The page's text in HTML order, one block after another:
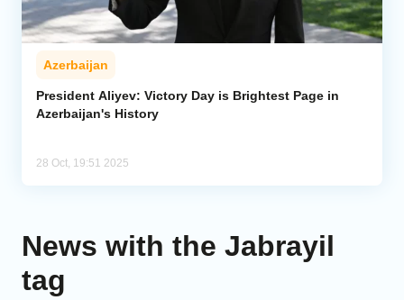
Azerbaijan
President Aliyev: Victory Day is Brightest Page in
Azerbaijan's History
28 Oct, 19:51 2025
News with the Jabrayil
tag